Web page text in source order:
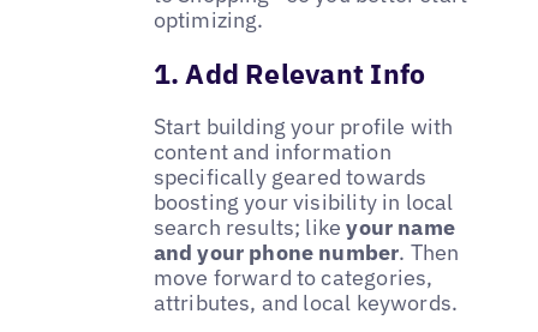
optimizing.
1. Add Relevant Info
Start building your profile with
content and information
specifically geared towards
boosting your visibility in local
search results; likeyour name
and your phone number. Then
move forward to categories,
attributes, and local keywords.